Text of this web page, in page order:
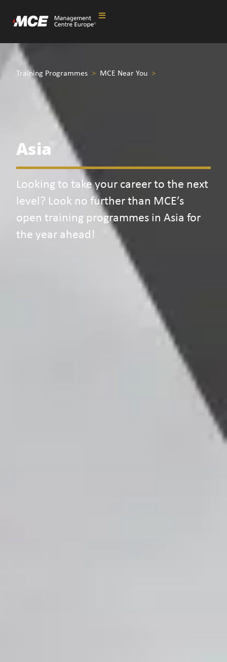
Training Programmes > MCE Near You >
Asia
Looking to take your career to the next
level? Look no further than MCE’s
open training programmes in Asia for
the year ahead!